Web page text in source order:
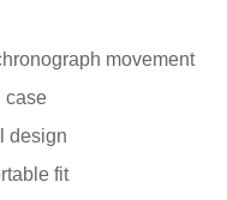
movement
case
design
fit